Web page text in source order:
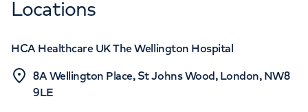
Locations
HCA Healthcare UK The Wellington Hospital
8A Wellington Place, St Johns Wood, London, NW8
9LE